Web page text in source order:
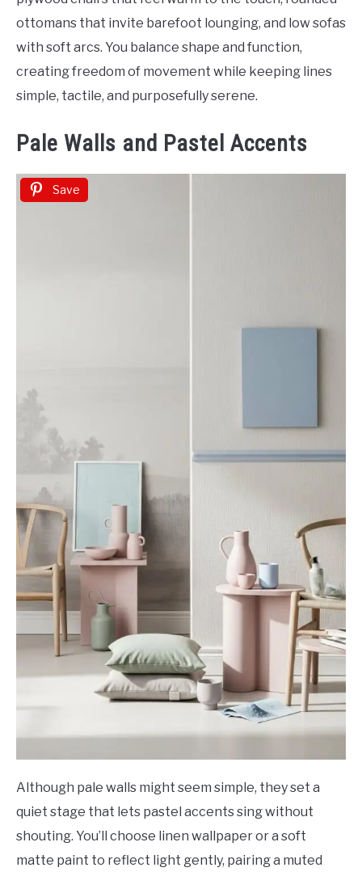
ottomans that invite barefoot lounging, and low sofas
with soft arcs. You balance shape and function,
creating freedom of movement while keeping lines
simple, tactile, and purposefully serene.
Pale Walls and Pastel Accents
Save
Although pale walls might seem simple, they set a
quiet stage that lets pastel accents sing without
shouting. You’ll choose linen wallpaper or a soft
matte paint to reflect light gently, pairing a muted